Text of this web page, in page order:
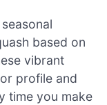
based on
vibrant
profile and
time you make